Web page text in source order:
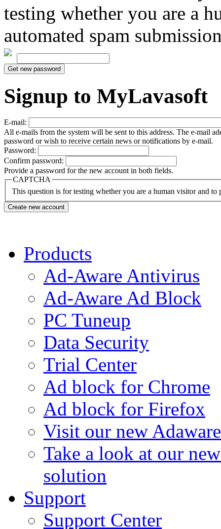
testing whether you are a
automated spam
Signup to MyLavasoft
E-mail:
All e-mails from the system will be sent to this address. The e-mail
password or wish to receive certain news or notifications by e-mail.
Password:
Confirm password:
Provide a password for the new account in both fields.
CAPTCHA
This question is for testing whether you are a human visitor and to
Products
Ad-Aware Antivirus
Ad-Aware Ad Block
PC Tuneup
Data Security
Trial Center
Ad block for Chrome
Ad block for Firefox
Visit our new
Take a look at our
solution
Support
Support Center